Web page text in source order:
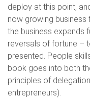
deploy at this point,
now growing business
the business expands
reversals of fortune –
presented. People
book goes into both
principles of
entrepreneurs).